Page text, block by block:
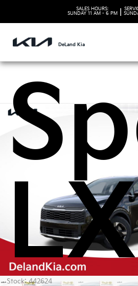
SALES HOURS:
SUNDAY 11 AM - 6 PM
DeLand Kia
LX
Stock: 442624